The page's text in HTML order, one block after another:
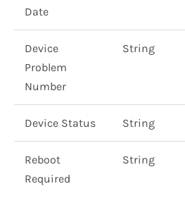
Date
Device
Problem
Number
String
Device Status String
Reboot
Required
String